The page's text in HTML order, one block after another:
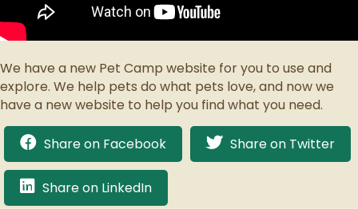
We have a new Pet Camp website for you to use and
explore. We help pets do what pets love, and now we
have a new website to help you find what you need.
Share on Facebook Share on Twitter
Share on LinkedIn